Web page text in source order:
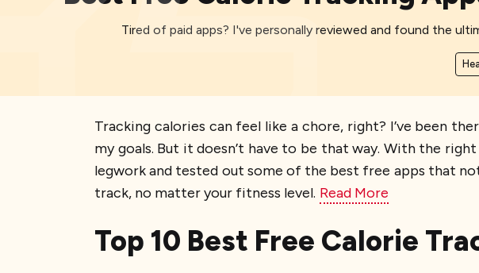
Tired of paid apps? I've personally reviewed and found the
Tracking calories can feel like a chore, right? I’ve been
my goals. But it doesn’t have to be that way. With the
legwork and tested out some of the best free apps that
track, no matter your fitness level. Read More
Top 10 Best Free Calorie